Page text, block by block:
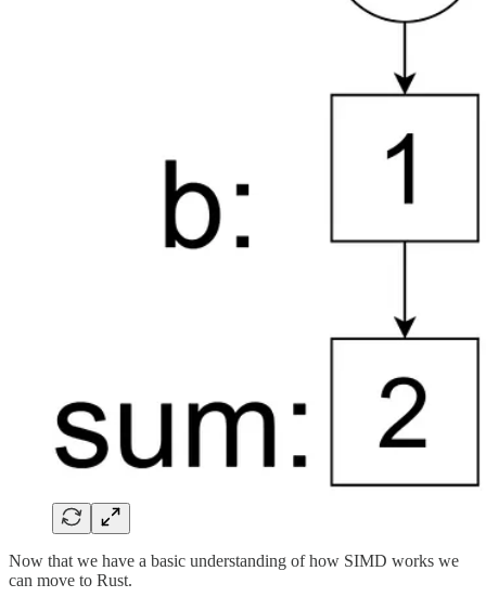
Now that we have a basic understanding of how SIMD works we
can move to Rust.